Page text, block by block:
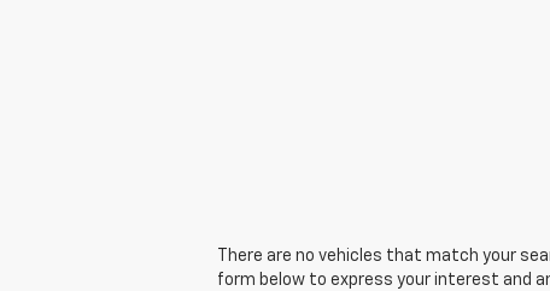
There are no vehicles that match your
form below to express your interest and